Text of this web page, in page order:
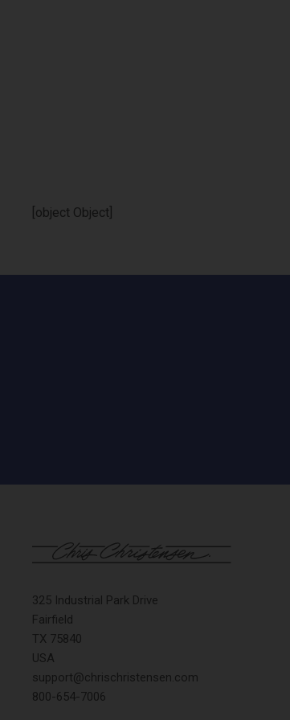
[object Object]
325 Industrial Park Drive
Fairfield
TX 75840
USA
support@chrischristensen.com
800-654-7006